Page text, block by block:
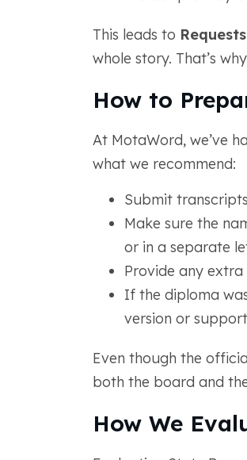
This leads to
whole story. That’s
How to
At MotaWord, we’ve
what we recommend:
Submit
Make sure the
or in a separate
Provide any
If the diploma
version or
Even though the
both the board and
How We